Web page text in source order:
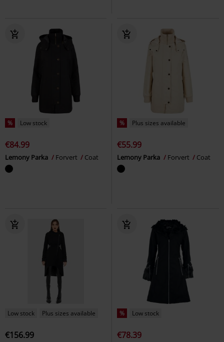
% Low stock
€84.99
Lemony Parka Forvert Coat
% Plus sizes available
€55.99
Lemony Parka Forvert Coat
Low stock Plus sizes available
€156.99
% Low stock
€78.39